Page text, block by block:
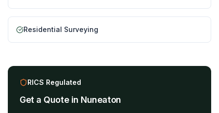
Residential Surveying
RICS Regulated
Get a Quote in Nuneaton